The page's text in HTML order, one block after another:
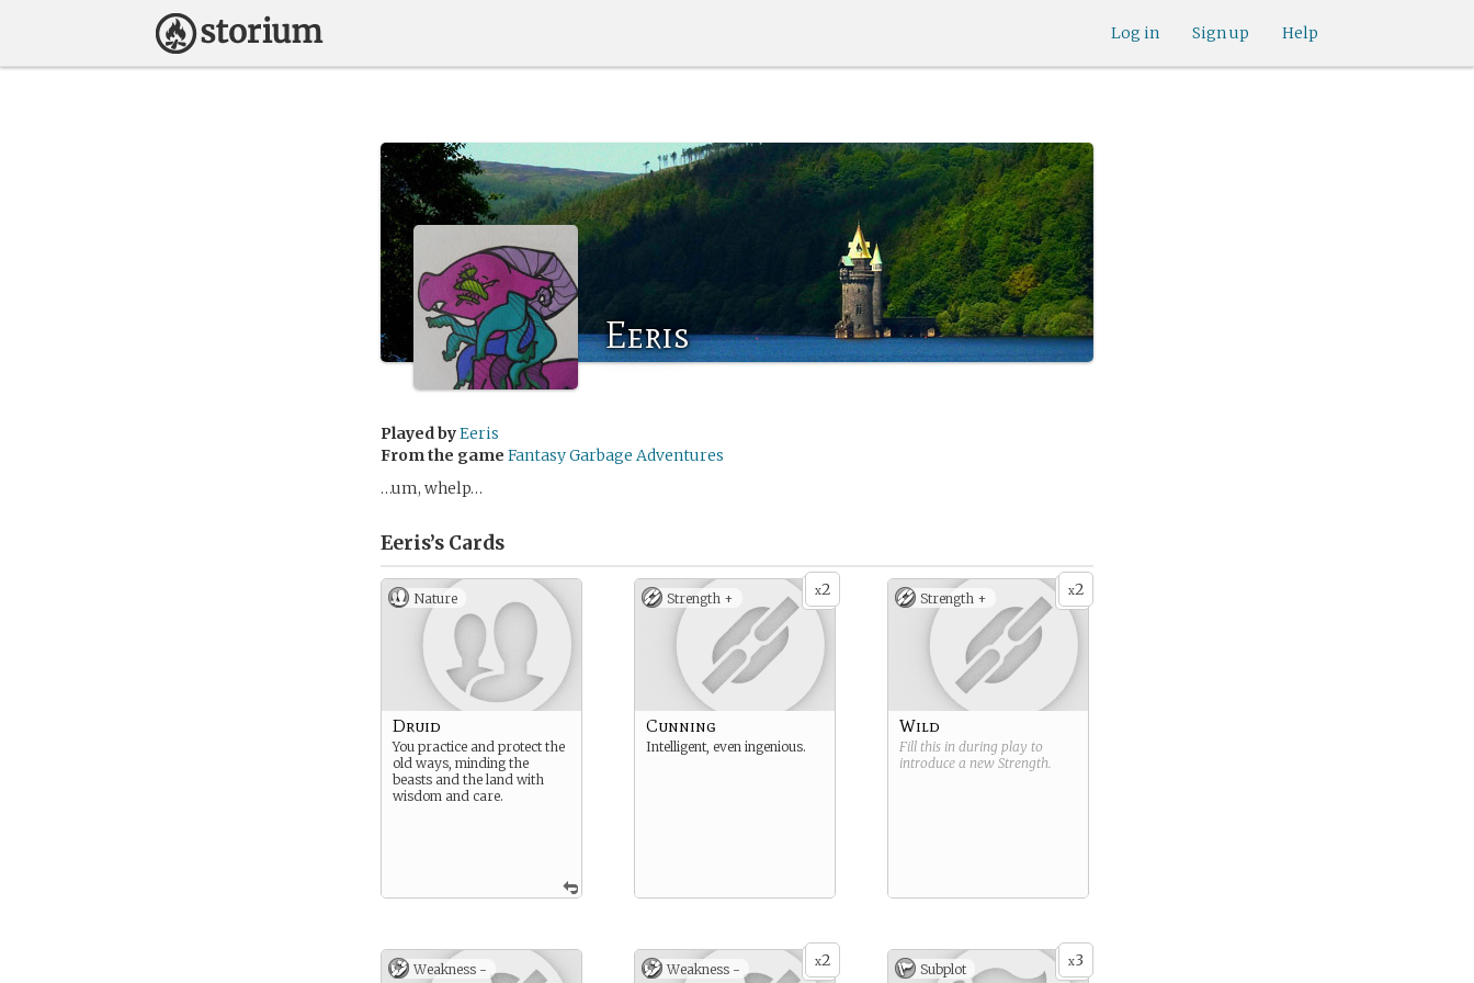
Help
Sign up
Log in
Eeris
Played byEeris
From the game Fantasy Garbage Adventures
…um, whelp…
Eeris’s Cards
Nature
Druid
You practice and protect the
old ways, minding the
beasts and the land with
wisdom and care.
x2
Strength +
Cunning
Intelligent, even ingenious.
x2
Strength +
Wild
Fill this in during play to
introduce a new Strength.
Weakness - x2
Weakness - x3
Subplot